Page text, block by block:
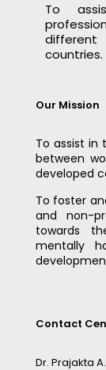
To
countries.
Our Mission
To assist in
between
developed
To foster
and non-
towards
mentally
Contact
Dr. Prajakta